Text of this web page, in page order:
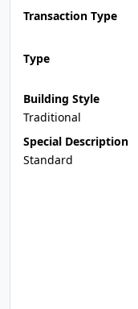
Transaction Type
Type
Building Style
Traditional
Special Description
Standard